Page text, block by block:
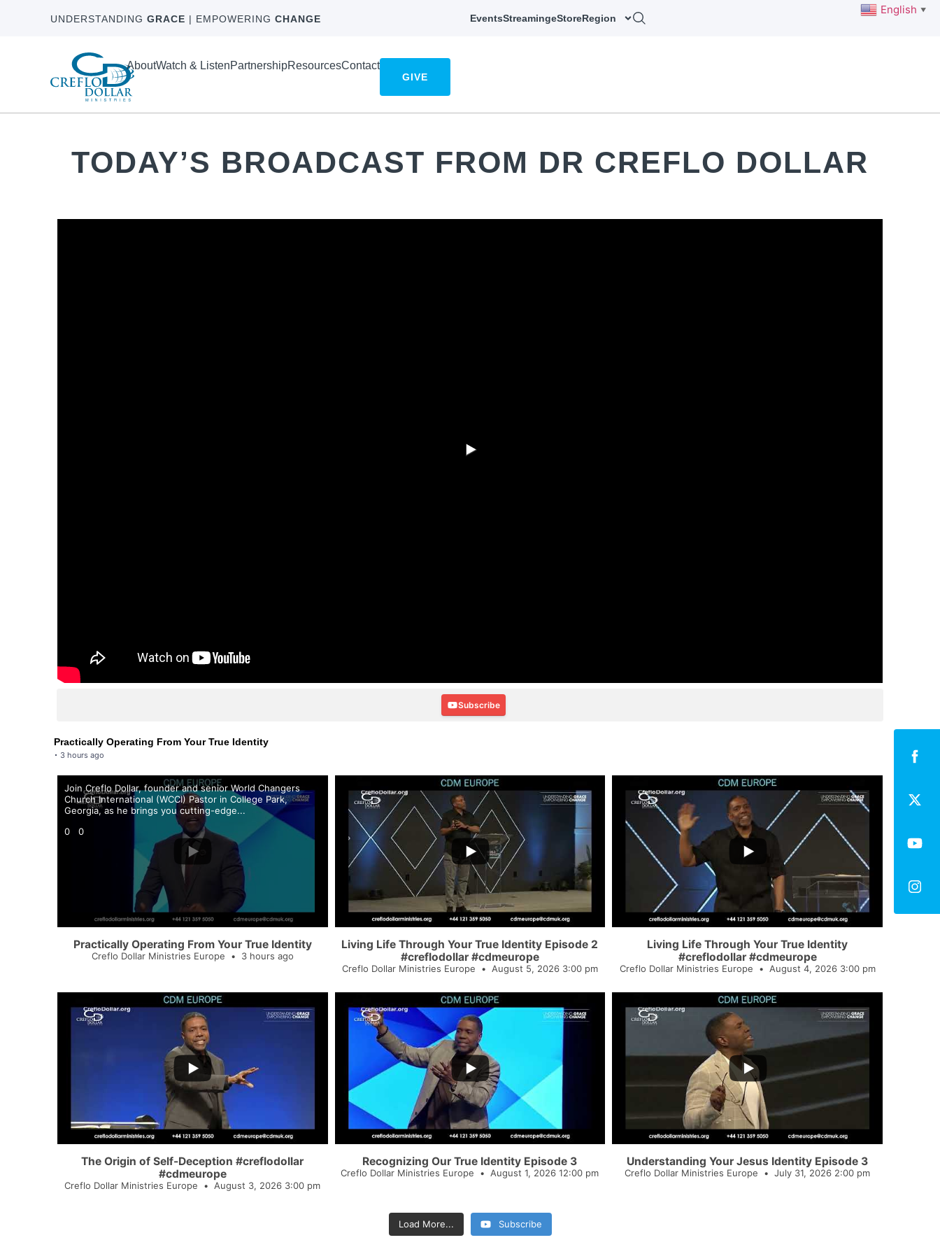
UNDERSTANDING GRACE | EMPOWERING CHANGE EventsStreamingeStoreRegion
AboutWatch & ListenPartnershipResourcesContact
GIVE
TODAY’S BROADCAST FROM DR CREFLO DOLLAR
Subscribe
Practically Operating From Your True Identity
3 hours ago
Join Creflo Dollar, founder and senior World Changers
Church International (WCCI) Pastor in College Park,
Georgia, as he brings you cutting-edge...
0
0
Practically Operating From Your True Identity
Creflo Dollar Ministries Europe 3 hours ago
0
Living Life Through Your True Identity Episode 2
#creflodollar #cdmeurope
Creflo Dollar Ministries Europe August 5, 2026 3:00 pm
0
Living Life Through Your True Identity
#creflodollar #cdmeurope
Creflo Dollar Ministries Europe August 4, 2026 3:00 pm
The Origin of Self-Deception #creflodollar
#cdmeurope
Creflo Dollar Ministries Europe August 3, 2026 3:00 pm
Recognizing Our True Identity Episode 3
Creflo Dollar Ministries Europe August 1, 2026 12:00 pm
Understanding Your Jesus Identity Episode 3
Creflo Dollar Ministries Europe July 31, 2026 2:00 pm
Load More... Subscribe
English ▼